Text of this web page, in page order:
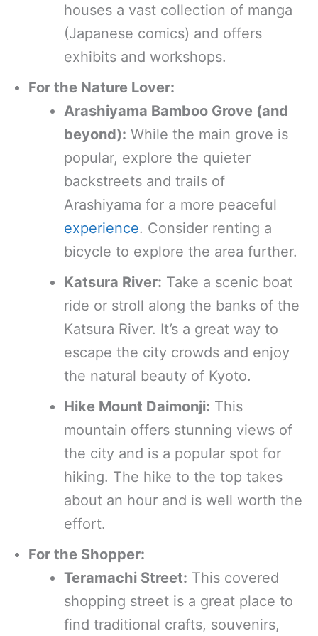
houses a vast collection of manga
(Japanese comics) and offers
exhibits and workshops.
For the Nature Lover:
Arashiyama Bamboo Grove (and
beyond): While the main grove is
popular, explore the quieter
backstreets and trails of
Arashiyama for a more peaceful
experience. Consider renting a
bicycle to explore the area further.
Katsura River: Take a scenic boat
ride or stroll along the banks of the
Katsura River. It’s a great way to
escape the city crowds and enjoy
the natural beauty of Kyoto.
Hike Mount Daimonji: This
mountain offers stunning views of
the city and is a popular spot for
hiking. The hike to the top takes
about an hour and is well worth the
effort.
For the Shopper:
Teramachi Street: This covered
shopping street is a great place to
find traditional crafts, souvenirs,